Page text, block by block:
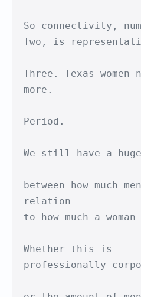
So connectivity,
Two, is
Three. Texas women
more.
Period.
We still have a
between how much
relation
to how much a woman
Whether this is
professionally